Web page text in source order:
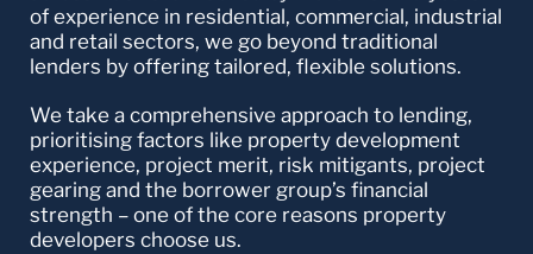
of experience in residential, commercial, industrial
and retail sectors, we go beyond traditional
lenders by offering tailored, flexible solutions.
We take a comprehensive approach to lending,
prioritising factors like property development
experience, project merit, risk mitigants, project
gearing and the borrower group’s financial
strength – one of the core reasons property
developers choose us.